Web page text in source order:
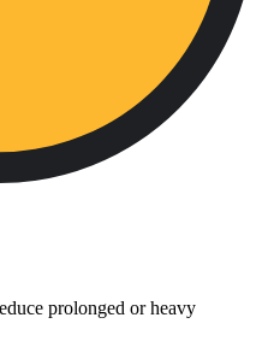
prolonged or heavy